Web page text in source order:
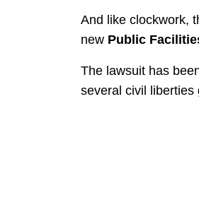
And like clockwork,
new Public
The lawsuit has
several civil liberties